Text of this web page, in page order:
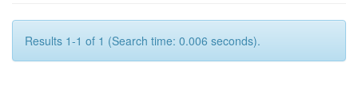
Results 1-1 of 1 (Search time: 0.006 seconds).